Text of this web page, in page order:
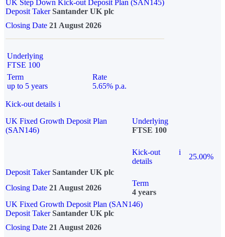
UK Step Down Kick-out Deposit Plan (SAN145)
Deposit TakerSantander UK plc
Closing Date 21 August 2026
Underlying
FTSE 100
Term
up to 5 years
Rate
5.65% p.a.
Kick-out details i
UK Fixed Growth Deposit Plan
(SAN146)
Underlying
FTSE 100
Kick-out
details
i
25.00%
Deposit Taker Santander UK plc
Closing Date 21 August 2026
Term
4 years
UK Fixed Growth Deposit Plan (SAN146)
Deposit TakerSantander UK plc
Closing Date 21 August 2026